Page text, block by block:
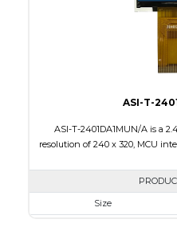
ASI-T-
ASI-T-2401DA1MUN/A is a
resolution of 240 x 320, MCU
Size